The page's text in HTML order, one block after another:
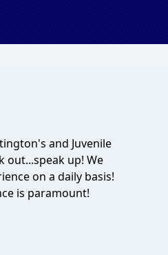
and Juvenile
up! We
on a daily basis!
is paramount!